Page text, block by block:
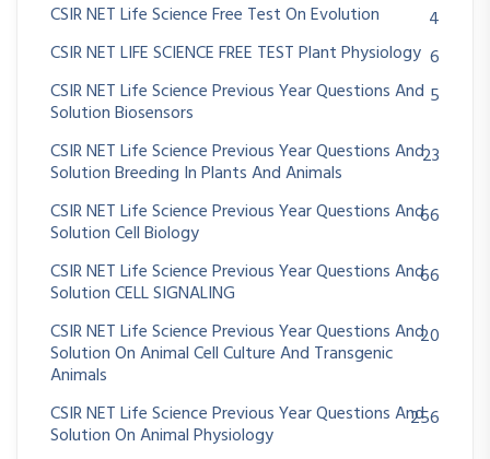
CSIR NET Life Science Free Test On Evolution
4
CSIR NET LIFE SCIENCE FREE TEST Plant Physiology 6
CSIR NET Life Science Previous Year Questions And
Solution Biosensors
5
CSIR NET Life Science Previous Year Questions And
Solution Breeding In Plants And Animals
23
CSIR NET Life Science Previous Year Questions And
Solution Cell Biology
66
CSIR NET Life Science Previous Year Questions And
Solution CELL SIGNALING
66
CSIR NET Life Science Previous Year Questions And
Solution On Animal Cell Culture And Transgenic
Animals
20
CSIR NET Life Science Previous Year Questions And
Solution On Animal Physiology
256